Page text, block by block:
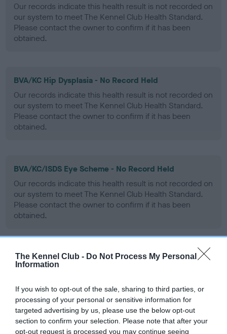
The Kennel Club - Do Not Process My Personal
Information
If you wish to opt-out of the sale, sharing to third parties, or
processing of your personal or sensitive information for
targeted advertising by us, please use the below opt-out
section to confirm your selection. Please note that after your
opt-out request is processed you may continue seeing
Our records indicate this health result is not recorded on
our system to meet The Kennel Club Health Standard.
Please contact the owner to confirm if it has been
obtained.
BVA/KC Hip Dysplasia - No Record Held
Our records indicate this health result is not recorded on
our system to meet The Kennel Club Health Standard.
Please contact the owner to confirm if it has been
obtained.
BVA/KC/ISDS Eye Scheme - No Record Held
Our records indicate this health result is not recorded on
our system to meet The Kennel Club Health Standard.
Please contact the owner to confirm if it has been
obtained.
PLA - No Record Held
Please contact the owner to confirm if it has been
obtained.